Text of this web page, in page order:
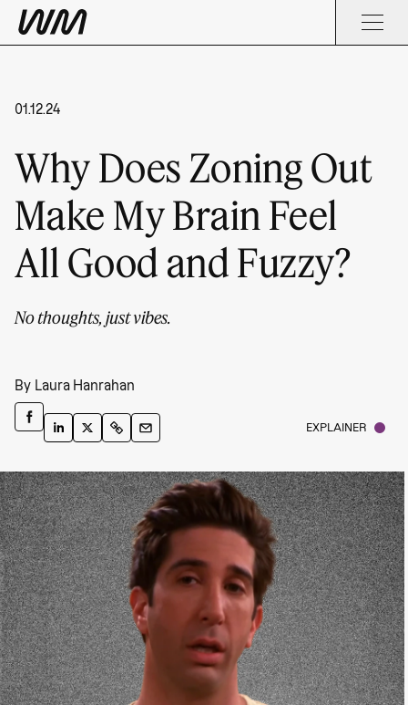
EXPLAINER
01.12.24
Why Does Zoning Out
Make My Brain Feel
All Good and Fuzzy?
No thoughts, just vibes.
By Laura Hanrahan